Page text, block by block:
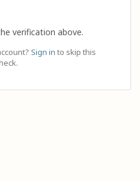
verification above.
Sign in to skip this